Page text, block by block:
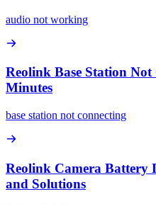
audio not working
Reolink Base Station
Minutes
base station not connecting
Reolink Camera Battery
and Solutions